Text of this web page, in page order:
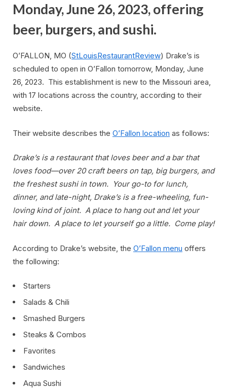
Monday, June 26, 2023, offering
beer, burgers, and sushi.
O’FALLON, MO (StLouisRestaurantReview) Drake’s is
scheduled to open in O’Fallon tomorrow, Monday, June
26, 2023. This establishment is new to the Missouri area,
with 17 locations across the country, according to their
website.
Their website describes the O’Fallon location as follows:
Drake’s is a restaurant that loves beer and a bar that
loves food—over 20 craft beers on tap, big burgers, and
the freshest sushi in town. Your go-to for lunch,
dinner, and late-night, Drake’s is a free-wheeling, fun-
loving kind of joint. A place to hang out and let your
hair down. A place to let yourself go a little. Come play!
According to Drake’s website, the O’Fallon menu offers
the following:
Starters
Salads & Chili
Smashed Burgers
Steaks & Combos
Favorites
Sandwiches
Aqua Sushi